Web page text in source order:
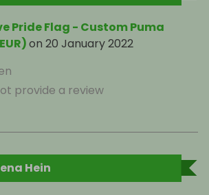
Pride Flag - Custom Puma
on 20 January 2022
provide a review
Hein